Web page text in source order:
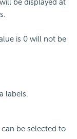
be displayed at
is 0 will not be
labels.
be selected to